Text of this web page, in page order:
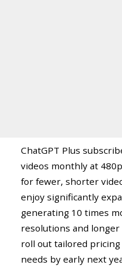
ChatGPT Plus
videos monthly at
for fewer, shorter
enjoy significantly
generating 10 times
resolutions and
roll out tailored
needs by early next